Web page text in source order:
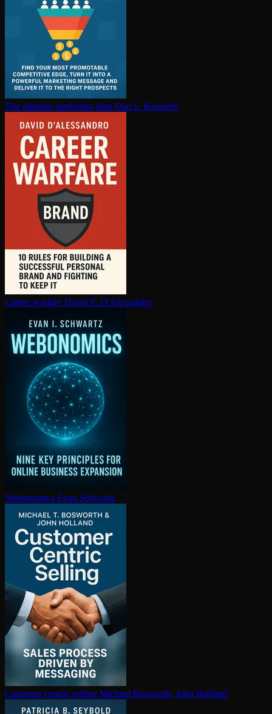
The ultimate marketing plan Dan S. Kennedy
Career warfare David F. D'Alessandro
Webonomics Evan Schwartz
Customer centric selling Michael Bosworth, John Holland